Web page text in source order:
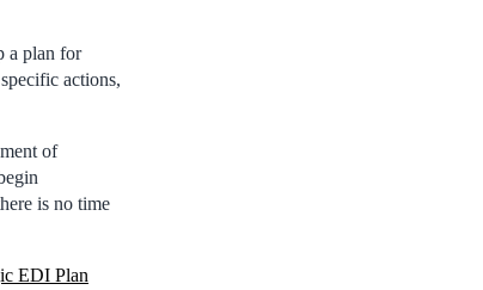
a plan for
actions,
of
is no time
EDI Plan